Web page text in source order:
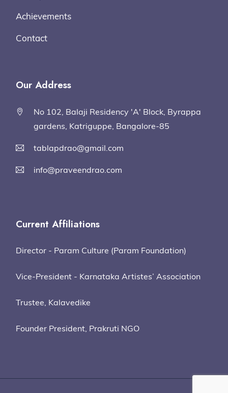
Achievements
Contact
Our Address
No 102, Balaji Residency 'A' Block, Byrappa
gardens, Katriguppe, Bangalore-85
tablapdrao@gmail.com
info@praveendrao.com
Current Affiliations
Director - Param Culture (Param Foundation)
Vice-President - Karnataka Artistes’ Association
Trustee, Kalavedike
Founder President, Prakruti NGO